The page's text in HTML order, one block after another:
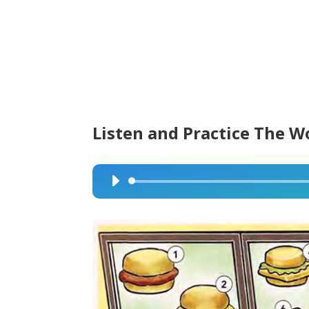
Listen and Practice The
Audio
Player